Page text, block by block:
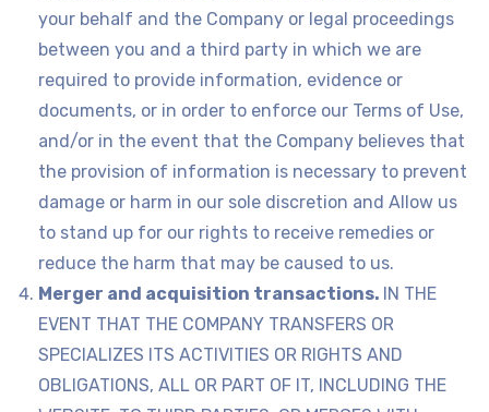
your behalf and the Company or legal proceedings
between you and a third party in which we are
required to provide information, evidence or
documents, or in order to enforce our Terms of Use,
and/or in the event that the Company believes that
the provision of information is necessary to prevent
damage or harm in our sole discretion and Allow us
to stand up for our rights to receive remedies or
reduce the harm that may be caused to us.
Merger and acquisition transactions. IN THE
EVENT THAT THE COMPANY TRANSFERS OR
SPECIALIZES ITS ACTIVITIES OR RIGHTS AND
OBLIGATIONS, ALL OR PART OF IT, INCLUDING THE